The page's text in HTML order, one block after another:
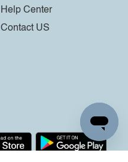
Help Center
Contact US